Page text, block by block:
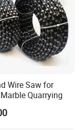
Wire Saw for
Quarrying